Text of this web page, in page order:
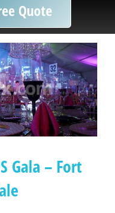
Quote
Gala – Fort